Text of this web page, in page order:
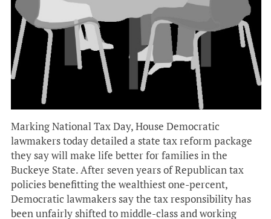
Marking National Tax Day, House Democratic
lawmakers today detailed a state tax reform package
they say will make life better for families in the
Buckeye State. After seven years of Republican tax
policies benefitting the wealthiest one-percent,
Democratic lawmakers say the tax responsibility has
been unfairly shifted to middle-class and working